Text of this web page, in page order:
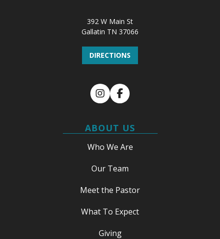
392 W Main St
Gallatin TN 37066
DIRECTIONS
InstagramFacebook
ABOUT US
Who We Are
Our Team
Meet the Pastor
What To Expect
Giving